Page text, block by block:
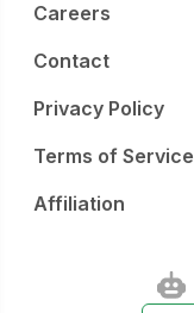
Careers
Contact
Privacy Policy
Terms of Service
Affiliation